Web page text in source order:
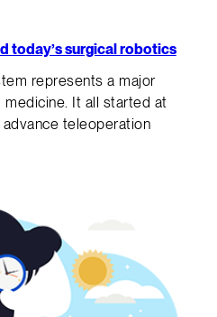
today’s surgical robotics
represents a major
It all started at
teleoperation